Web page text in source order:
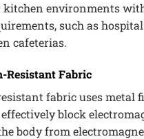
kitchen environments
such as
cafeterias.
Resistant Fabric
fabric uses metal
block
body from